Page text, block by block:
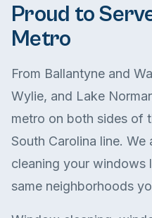
Proud to
Metro
From Ballantyne and
Wylie, and Lake
metro on both sides of
South Carolina line.
cleaning your windows
same neighborhoods